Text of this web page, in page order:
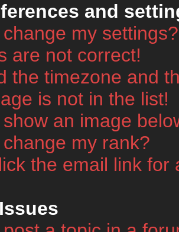
and
my settings?
are not correct!
the timezone and
is not in the list!
an image
my rank?
the email link